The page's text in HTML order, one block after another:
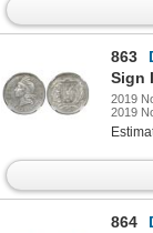
863
Sign
2019
2019
864